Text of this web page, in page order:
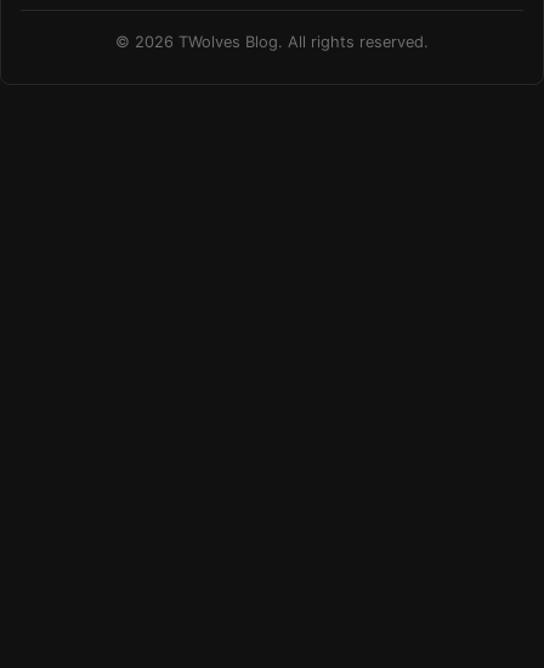
© 2026 TWolves Blog. All rights reserved.